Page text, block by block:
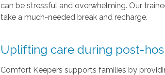
can be stressful and overwhelming. Our
take a much-needed break and recharge.
Uplifting care during post-
Comfort Keepers supports families by